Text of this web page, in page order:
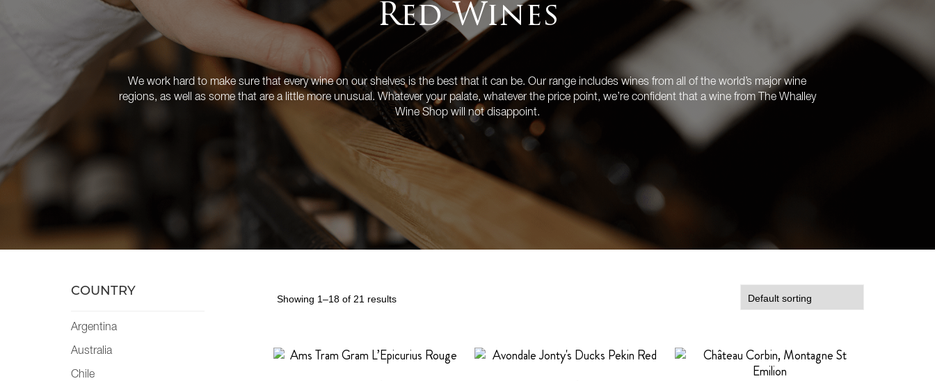
Red Wines
We work hard to make sure that every wine on our shelves is the best that it can be. Our range includes wines from all of the world’s major wine
regions, as well as some that are a little more unusual. Whatever your palate, whatever the price point, we’re confident that a wine from The Whalley
Wine Shop will not disappoint.
COUNTRY
Argentina
Australia
Chile
Showing 1–18 of 21 results